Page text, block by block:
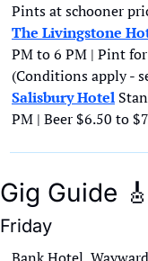
Pints at schooner
The Livingstone
PM to 6 PM | Pint
(Conditions apply -
Salisbury Hotel
PM | Beer $6.50 to
Gig Guide 🎸
Friday